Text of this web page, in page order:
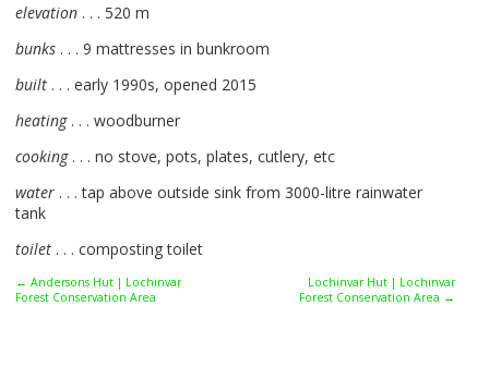
elevation . . . 520 m
bunks . . . 9 mattresses in bunkroom
built . . . early 1990s, opened 2015
heating. . . woodburner
cooking. . . no stove, pots, plates, cutlery, etc
water . . . tap above outside sink from 3000-litre rainwater
tank
toilet . . . composting toilet
← Andersons Hut | Lochinvar
Forest Conservation Area
Lochinvar Hut | Lochinvar
Forest Conservation Area →